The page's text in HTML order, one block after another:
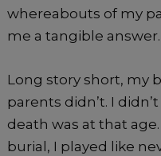
whereabouts of my
me a tangible answer.
Long story short, my
parents didn’t. I
death was at that
burial, I played like